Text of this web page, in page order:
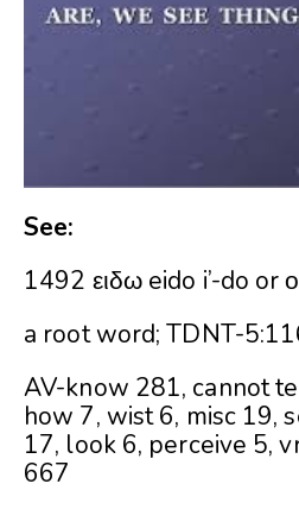
See:
1492 ειδω eido i’-do or
a root word; TDNT-
AV-know 281, cannot
how 7, wist 6, misc 19,
17, look 6, perceive 5,
667